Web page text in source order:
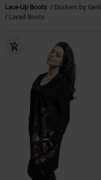
Lace-Up Boots
Dockers by Gerli
Laced Boots